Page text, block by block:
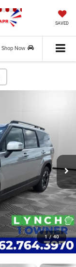
SAVED
Shop Now
1 / 40